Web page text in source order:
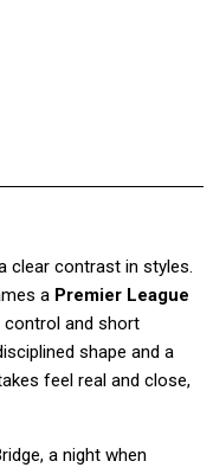
clear contrast in styles.
a Premier League
control and short
shape and a
feel real and close,
a night when